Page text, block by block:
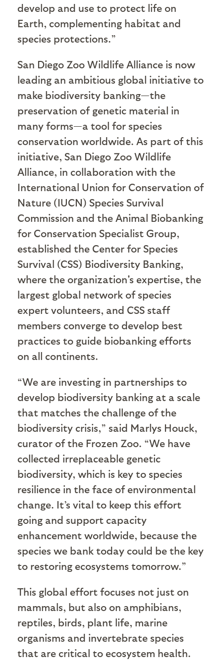
develop and use to protect life on
Earth, complementing habitat and
species protections.”
San Diego Zoo Wildlife Alliance is now
leading an ambitious global initiative to
make biodiversity banking—the
preservation of genetic material in
many forms—a tool for species
conservation worldwide. As part of this
initiative, San Diego Zoo Wildlife
Alliance, in collaboration with the
International Union for Conservation of
Nature (IUCN) Species Survival
Commission and the Animal Biobanking
for Conservation Specialist Group,
established the Center for Species
Survival (CSS) Biodiversity Banking,
where the organization's expertise, the
largest global network of species
expert volunteers, and CSS staff
members converge to develop best
practices to guide biobanking efforts
on all continents.
“We are investing in partnerships to
develop biodiversity banking at a scale
that matches the challenge of the
biodiversity crisis,” said Marlys Houck,
curator of the Frozen Zoo. “We have
collected irreplaceable genetic
biodiversity, which is key to species
resilience in the face of environmental
change. It’s vital to keep this effort
going and support capacity
enhancement worldwide, because the
species we bank today could be the key
to restoring ecosystems tomorrow.”
This global effort focuses not just on
mammals, but also on amphibians,
reptiles, birds, plant life, marine
organisms and invertebrate species
that are critical to ecosystem health.